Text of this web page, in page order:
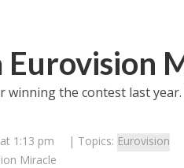
Eurovision
the contest last
1:13 pm | Topics: Eurovision
Miracle